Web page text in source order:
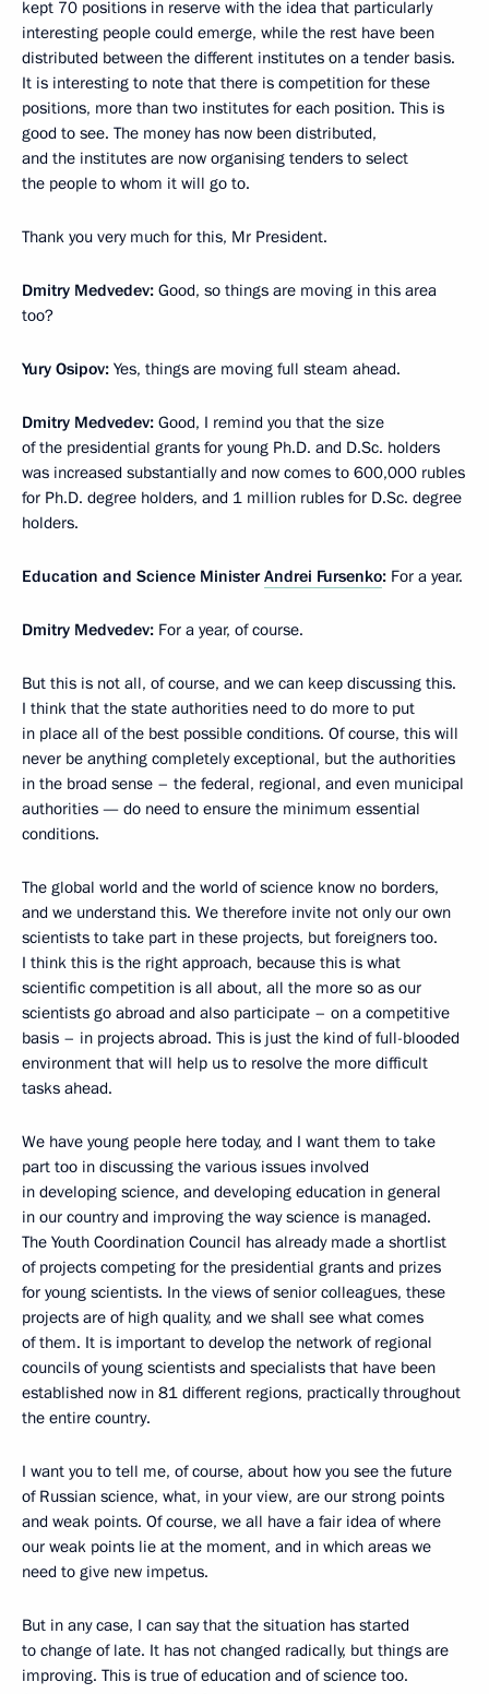
kept 70 positions in reserve with the idea that particularly
interesting people could emerge, while the rest have been
distributed between the different institutes on a tender basis.
It is interesting to note that there is competition for these
positions, more than two institutes for each position. This is
good to see. The money has now been distributed,
and the institutes are now organising tenders to select
the people to whom it will go to.
Thank you very much for this, Mr President.
Dmitry Medvedev: Good, so things are moving in this area
too?
Yury Osipov: Yes, things are moving full steam ahead.
Dmitry Medvedev: Good, I remind you that the size
of the presidential grants for young Ph.D. and D.Sc. holders
was increased substantially and now comes to 600,000 rubles
for Ph.D. degree holders, and 1 million rubles for D.Sc. degree
holders.
Education and Science MinisterAndrei Fursenko: For a year.
Dmitry Medvedev: For a year, of course.
But this is not all, of course, and we can keep discussing this.
I think that the state authorities need to do more to put
in place all of the best possible conditions. Of course, this will
never be anything completely exceptional, but the authorities
in the broad sense – the federal, regional, and even municipal
authorities — do need to ensure the minimum essential
conditions.
The global world and the world of science know no borders,
and we understand this. We therefore invite not only our own
scientists to take part in these projects, but foreigners too.
I think this is the right approach, because this is what
scientific competition is all about, all the more so as our
scientists go abroad and also participate – on a competitive
basis – in projects abroad. This is just the kind of full-blooded
environment that will help us to resolve the more difficult
tasks ahead.
We have young people here today, and I want them to take
part too in discussing the various issues involved
in developing science, and developing education in general
in our country and improving the way science is managed.
The Youth Coordination Council has already made a shortlist
of projects competing for the presidential grants and prizes
for young scientists. In the views of senior colleagues, these
projects are of high quality, and we shall see what comes
of them. It is important to develop the network of regional
councils of young scientists and specialists that have been
established now in 81 different regions, practically throughout
the entire country.
I want you to tell me, of course, about how you see the future
of Russian science, what, in your view, are our strong points
and weak points. Of course, we all have a fair idea of where
our weak points lie at the moment, and in which areas we
need to give new impetus.
But in any case, I can say that the situation has started
to change of late. It has not changed radically, but things are
improving. This is true of education and of science too.